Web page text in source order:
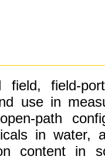
field, field-
use in
path
in water,
content in